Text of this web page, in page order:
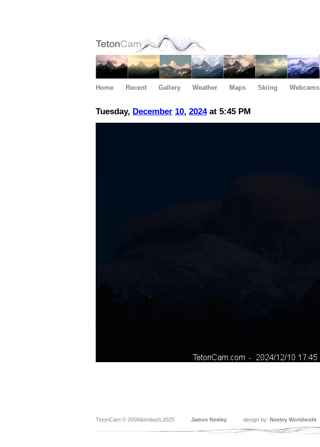
Home Recent Gallery Weather Maps Skiing Webcams
Tuesday, December 10, 2024at 5:45 PM
TetonCam © 2009&endash;2025 James Neeley design by: Neeley Worldwide